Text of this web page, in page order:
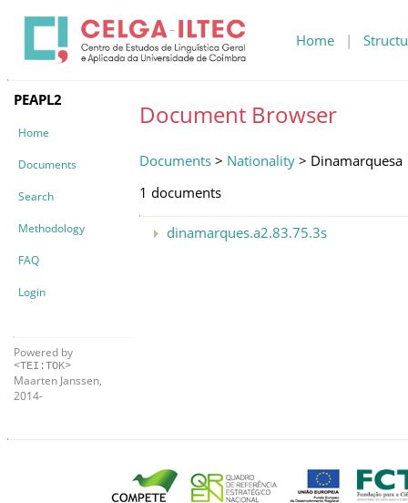
Home |
PEAPL2
Home
Documents
Search
Methodology
FAQ
Login
Powered by
<TEI:TOK>
Maarten Janssen,
2014-
Document Browser
Documents > Nationality > Dinamarquesa
1 documents
dinamarques.a2.83.75.3s